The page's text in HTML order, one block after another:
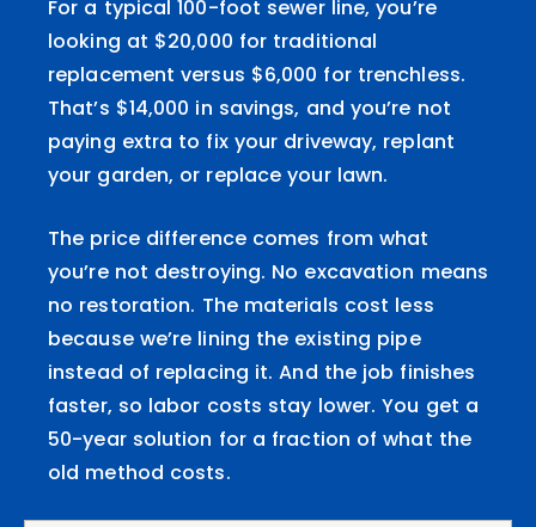
For a typical 100-foot sewer line, you’re
looking at $20,000 for traditional
replacement versus $6,000 for trenchless.
That’s $14,000 in savings, and you’re not
paying extra to fix your driveway, replant
your garden, or replace your lawn.
The price difference comes from what
you’re not destroying. No excavation means
no restoration. The materials cost less
because we’re lining the existing pipe
instead of replacing it. And the job finishes
faster, so labor costs stay lower. You get a
50-year solution for a fraction of what the
old method costs.